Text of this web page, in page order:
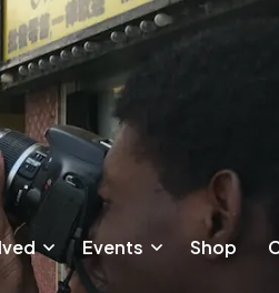
Events Shop